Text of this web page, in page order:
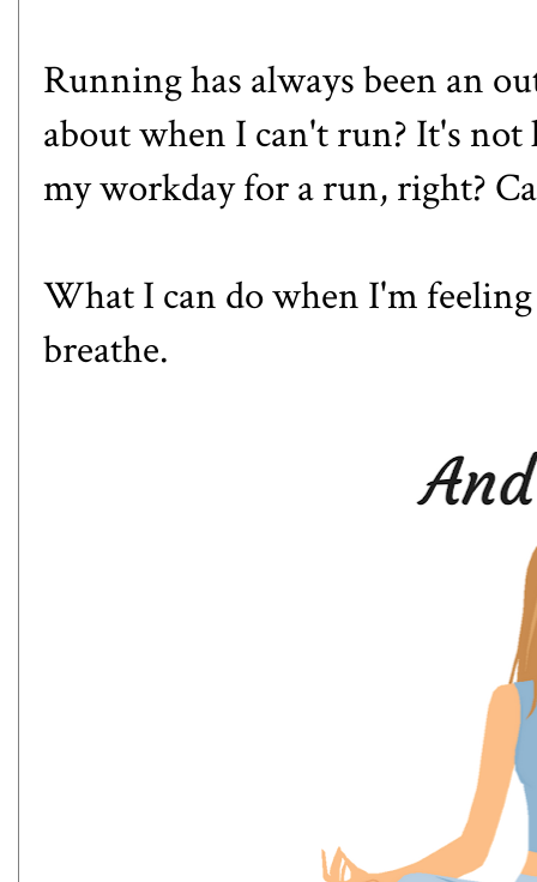
Running has always been an
about when I can't run? It's
my workday for a run, right?
What I can do when I'm
breathe.